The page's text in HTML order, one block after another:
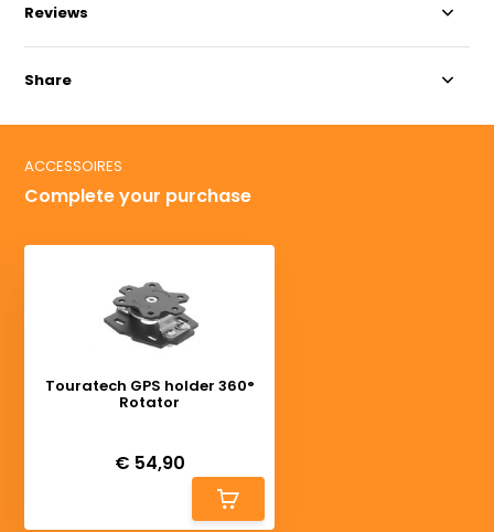
Reviews
Share
ACCESSOIRES
Complete your purchase
Touratech GPS holder 360°
Rotator
€ 54,90